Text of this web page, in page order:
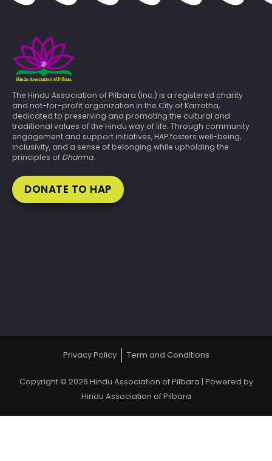
The Hindu Association of Pilbara (Inc.) is a registered charity
and not-for-profit organization in the City of Karratha,
dedicated to preserving and promoting the cultural and
traditional values of the Hindu way of life. Through community
engagement and support initiatives, HAP fosters well-being,
inclusivity, and a sense of belonging while upholding the
principles of Dharma.
DONATE TO HAP
Copyright © 2026 Hindu Association of Pilbara | Powered by
Hindu Association of Pilbara
Privacy Policy Term and Conditions